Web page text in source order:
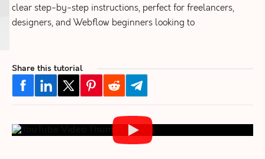
clear step-by-step instructions, perfect for freelancers,
designers, and Webflow beginners looking to
Share this tutorial